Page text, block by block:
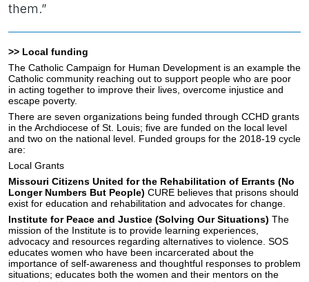
them.”
>> Local funding
The Catholic Campaign for Human Development is an example the
Catholic community reaching out to support people who are poor
in acting together to improve their lives, overcome injustice and
escape poverty.
There are seven organizations being funded through CCHD grants
in the Archdiocese of St. Louis; five are funded on the local level
and two on the national level. Funded groups for the 2018-19 cycle
are:
Local Grants
Missouri Citizens United for the Rehabilitation of Errants (No
Longer Numbers But People) CURE believes that prisons should
exist for education and rehabilitation and advocates for change.
Institute for Peace and Justice (Solving Our Situations) The
mission of the Institute is to provide learning experiences,
advocacy and resources regarding alternatives to violence. SOS
educates women who have been incarcerated about the
importance of self-awareness and thoughtful responses to problem
situations; educates both the women and their mentors on the